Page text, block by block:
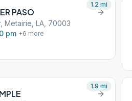
PASO
Metairie, LA, 70003
pm +6 more
1.2 mi
1.9 mi